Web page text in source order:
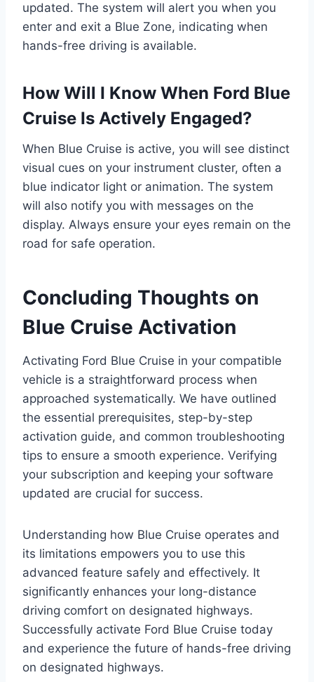
updated. The system will alert you when you
enter and exit a Blue Zone, indicating when
hands-free driving is available.
How Will I Know When Ford Blue
Cruise Is Actively Engaged?
When Blue Cruise is active, you will see distinct
visual cues on your instrument cluster, often a
blue indicator light or animation. The system
will also notify you with messages on the
display. Always ensure your eyes remain on the
road for safe operation.
Concluding Thoughts on
Blue Cruise Activation
Activating Ford Blue Cruise in your compatible
vehicle is a straightforward process when
approached systematically. We have outlined
the essential prerequisites, step-by-step
activation guide, and common troubleshooting
tips to ensure a smooth experience. Verifying
your subscription and keeping your software
updated are crucial for success.
Understanding how Blue Cruise operates and
its limitations empowers you to use this
advanced feature safely and effectively. It
significantly enhances your long-distance
driving comfort on designated highways.
Successfully activate Ford Blue Cruise today
and experience the future of hands-free driving
on designated highways.